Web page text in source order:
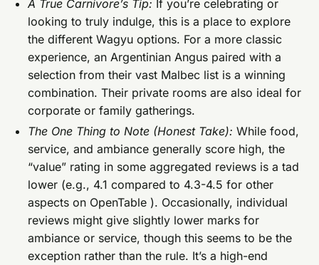
A True Carnivore’s Tip: If you’re celebrating or
looking to truly indulge, this is a place to explore
the different Wagyu options. For a more classic
experience, an Argentinian Angus paired with a
selection from their vast Malbec list is a winning
combination. Their private rooms are also ideal for
corporate or family gatherings.
The One Thing to Note (Honest Take): While food,
service, and ambiance generally score high, the
“value” rating in some aggregated reviews is a tad
lower (e.g., 4.1 compared to 4.3-4.5 for other
aspects on OpenTable ). Occasionally, individual
reviews might give slightly lower marks for
ambiance or service, though this seems to be the
exception rather than the rule. It’s a high-end